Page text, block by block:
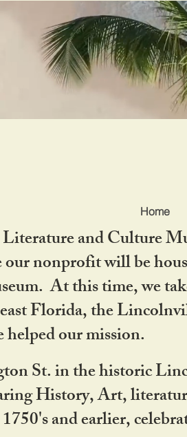
Home
and Culture
nonprofit will be
At this time, we
Florida, the
our mission.
St. in the historic
History, Art,
and earlier,